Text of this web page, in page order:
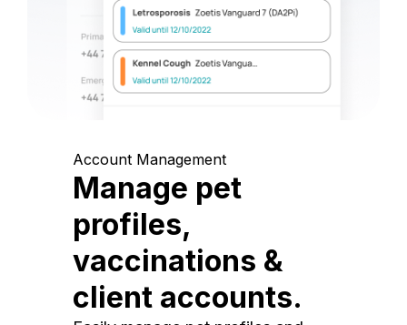
Account Management
Manage pet
profiles,
vaccinations &
client accounts.